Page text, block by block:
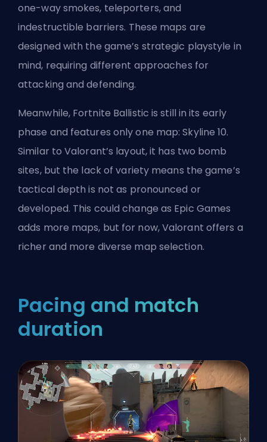
one-way smokes, teleporters, and
indestructible barriers. These maps are
designed with the game’s strategic playstyle in
mind, requiring different approaches for
attacking and defending.
Meanwhile, Fortnite Ballistic is still in its early
phase and features only one map: Skyline 10.
Similar to Valorant’s layout, it has two bomb
sites, but the lack of variety means the game’s
tactical depth is not as pronounced or
developed. This could change as Epic Games
adds more maps, but for now, Valorant offers a
richer and more diverse map selection.
Pacing and match
duration